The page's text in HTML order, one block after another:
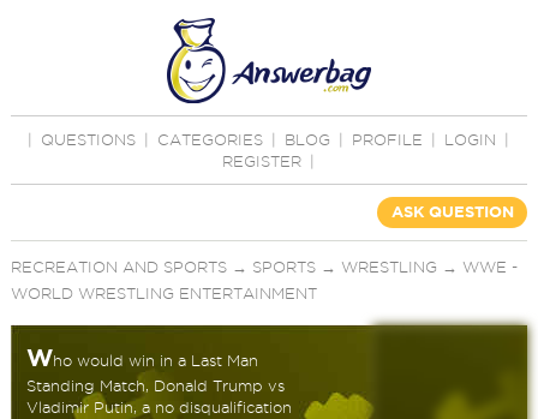
QUESTIONS CATEGORIES BLOG PROFILE LOGIN
REGISTER
ASK QUESTION
RECREATION AND SPORTS→ SPORTS→ WRESTLING → WWE -
WORLD WRESTLING ENTERTAINMENT
Who would win in a Last Man
Standing Match, Donald Trump vs
Vladimir Putin, a no disqualification